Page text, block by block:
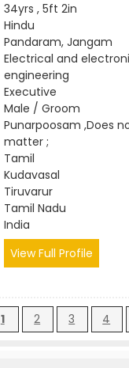
34yrs , 5ft 2in
Hindu
Pandaram, Jangam
Electrical and
engineering
Executive
Male / Groom
Punarpoosam ,Does
matter ;
Tamil
Kudavasal
Tiruvarur
Tamil Nadu
India
View Full Profile
1 2 3 4